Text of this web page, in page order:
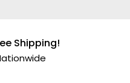
Shipping!